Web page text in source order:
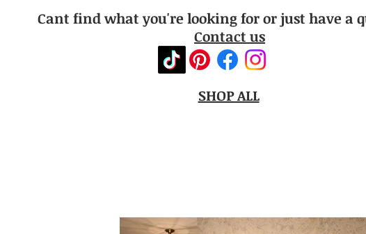
Cant find what you're looking for or just have a
Contact us
SHOP ALL